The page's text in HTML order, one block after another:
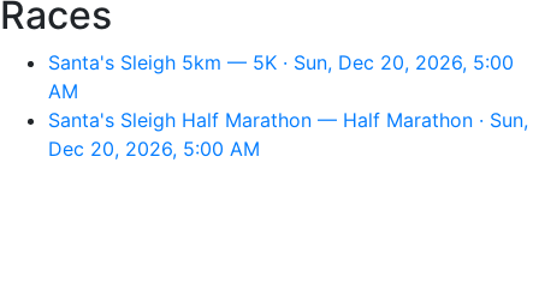
Races
Santa's Sleigh 5km — 5K · Sun, Dec 20, 2026, 5:00
AM
Santa's Sleigh Half Marathon — Half Marathon · Sun,
Dec 20, 2026, 5:00 AM